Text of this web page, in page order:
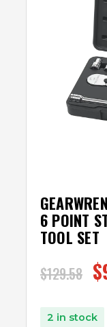
6 POINT
TOOL SET
$129.58 $
2 in stock